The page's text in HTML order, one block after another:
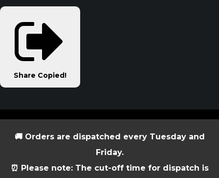
Share Copied!
🚚 Orders are dispatched every Tuesday and
Friday.
⏰ Please note: The cut-off time for dispatch is